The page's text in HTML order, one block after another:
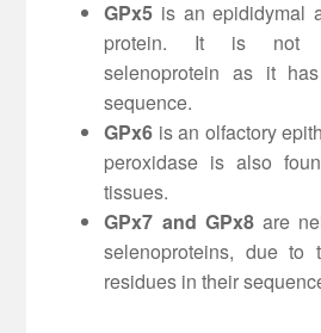
GPx5 is an epididymal
protein. It is not
selenoprotein as it
sequence.
GPx6 is an olfactory
peroxidase is also
tissues.
GPx7 and GPx8are
selenoproteins, due
residues in their